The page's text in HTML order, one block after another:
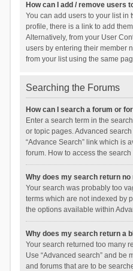
How can I add / remove users
You can add users to your list in
profile, there is a link to add
Alternatively, from your User
users by entering their member
from your list using the same
Searching the Forums
How can I search a forum or
Enter a search term in the
or topic pages. Advanced
“Advance Search” link which is
forum. How to access the
Why does my search return
Your search was probably too
terms which are not indexed by
the options available within
Why does my search return a
Your search returned too many
Use “Advanced search” and be
and forums that are to be